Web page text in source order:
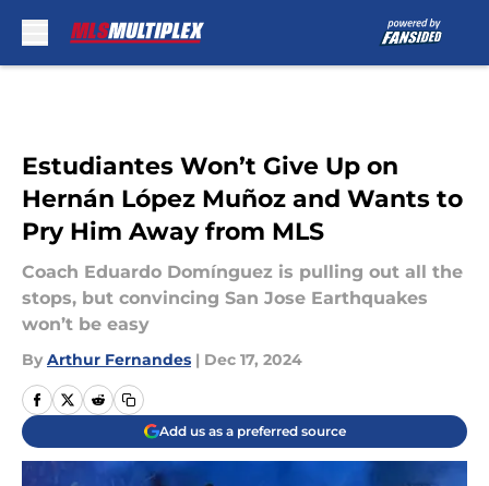
Estudiantes Won’t Give Up on
Hernán López Muñoz and Wants to
Pry Him Away from MLS
Coach Eduardo Domínguez is pulling out all the
stops, but convincing San Jose Earthquakes
won’t be easy
By Arthur Fernandes | Dec 17, 2024
Add us as a preferred source